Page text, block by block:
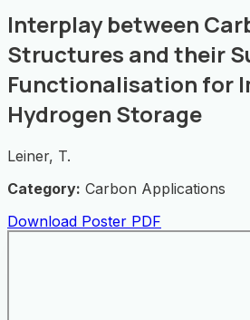
Interplay between
Structures and their
Functionalisation for
Hydrogen Storage
Leiner, T.
Category: Carbon Applications
Download Poster PDF